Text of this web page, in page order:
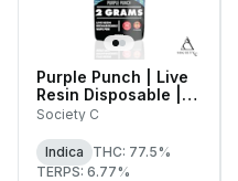
Purple Punch | Live
Resin Disposable |
2g
Society C
Indica
THC: 77.5%
TERPS: 6.77%